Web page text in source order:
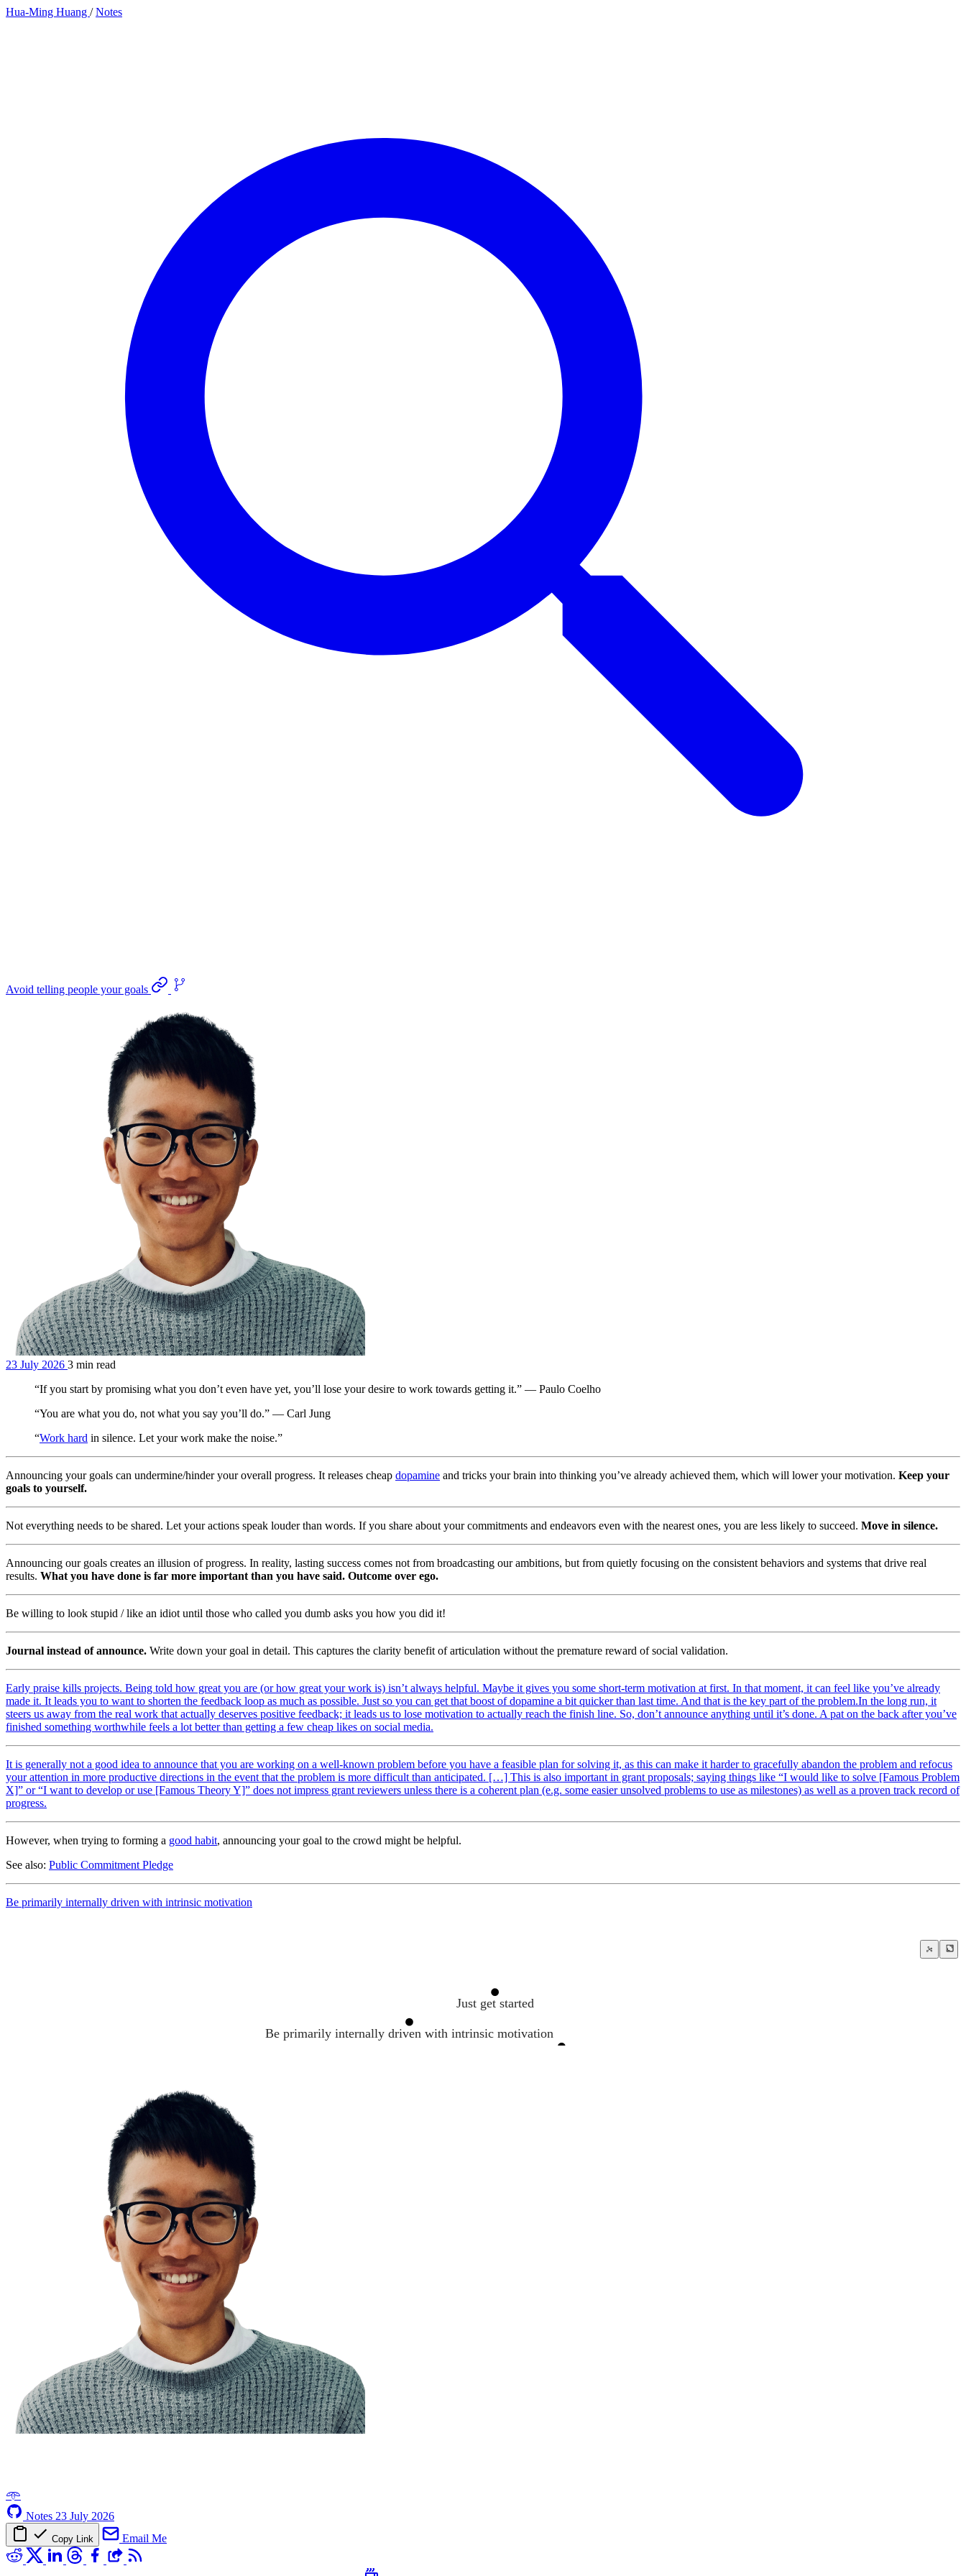
Hua-Ming Huang / Notes
Avoid telling people your goals
23 July 2026 3 min read
“If you start by promising what you don’t even have yet, you’ll lose your desire to work towards getting it.” — Paulo Coelho
“You are what you do, not what you say you’ll do.” — Carl Jung
“Work hard in silence. Let your work make the noise.”
Announcing your goals can undermine/hinder your overall progress. It releases cheap dopamine and tricks your brain into thinking you’ve already achieved them, which will lower your motivation. Keep your
goals to yourself.
Not everything needs to be shared. Let your actions speak louder than words. If you share about your commitments and endeavors even with the nearest ones, you are less likely to succeed. Move in silence.
Announcing our goals creates an illusion of progress. In reality, lasting success comes not from broadcasting our ambitions, but from quietly focusing on the consistent behaviors and systems that drive real
results. What you have done is far more important than you have said. Outcome over ego.
Be willing to look stupid / like an idiot until those who called you dumb asks you how you did it!
Journal instead of announce. Write down your goal in detail. This captures the clarity benefit of articulation without the premature reward of social validation.
Early praise kills projects. Being told how great you are (or how great your work is) isn’t always helpful. Maybe it gives you some short-term motivation at first. In that moment, it can feel like you’ve already
made it. It leads you to want to shorten the feedback loop as much as possible. Just so you can get that boost of dopamine a bit quicker than last time. And that is the key part of the problem.In the long run, it
steers us away from the real work that actually deserves positive feedback; it leads us to lose motivation to actually reach the finish line. So, don’t announce anything until it’s done. A pat on the back after you’ve
finished something worthwhile feels a lot better than getting a few cheap likes on social media.
It is generally not a good idea to announce that you are working on a well-known problem before you have a feasible plan for solving it, as this can make it harder to gracefully abandon the problem and refocus
your attention in more productive directions in the event that the problem is more difficult than anticipated. […] This is also important in grant proposals; saying things like “I would like to solve [Famous Problem
X]” or “I want to develop or use [Famous Theory Y]” does not impress grant reviewers unless there is a coherent plan (e.g. some easier unsolved problems to use as milestones) as well as a proven track record of
progress.
However, when trying to forming a good habit, announcing your goal to the crowd might be helpful.
See also: Public Commitment Pledge
Be primarily internally driven with intrinsic motivation
Be primarily internally driven with intrinsic motivation
Just get started
𖥸
Notes 23 July 2026
Copy Link Email Me